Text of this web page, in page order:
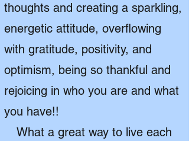
thoughts and creating a sparkling,
energetic attitude, overflowing
with gratitude, positivity, and
optimism, being so thankful and
rejoicing in who you are and what
you have!!
What a great way to live each